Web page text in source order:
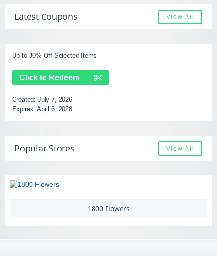
Latest Coupons View All
Up to 30% Off Selected Items
Click to Redeem
Created: July 7, 2026
Expires: April 6, 2028
Popular Stores View All
1800 Flowers